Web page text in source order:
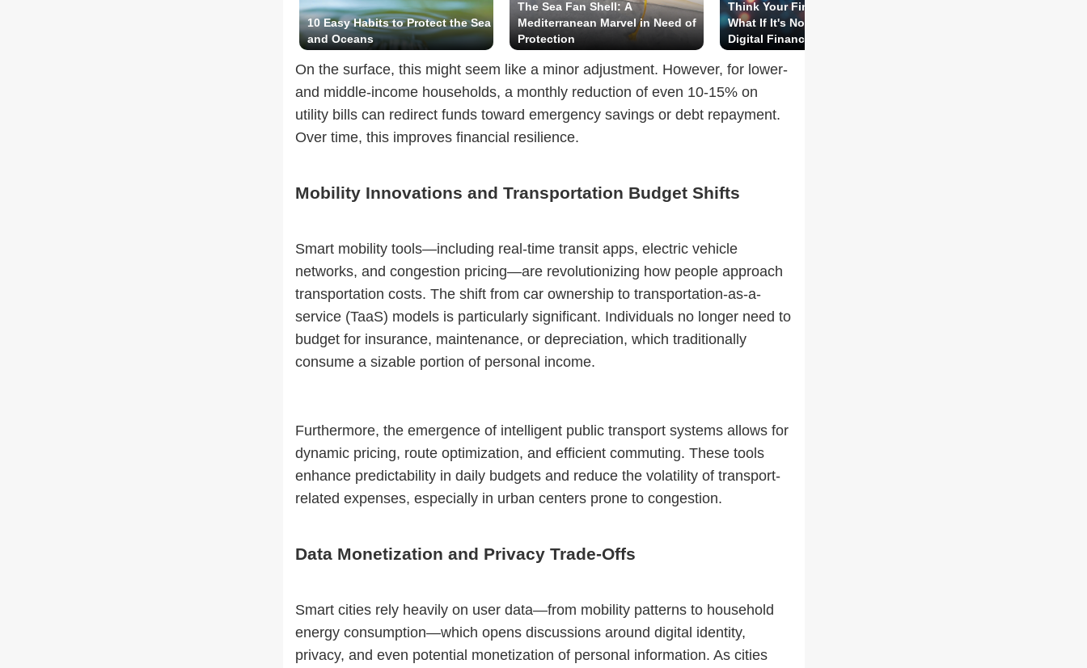
10 Easy Habits to Protect the Sea
and Oceans
The Sea Fan Shell: A
Mediterranean Marvel in Need of
Protection
Think Your Fintech Data Is Safe?
What If It's Not?! The Truth Behind
Digital Finance Exposed!
On the surface, this might seem like a minor adjustment. However, for lower-
and middle-income households, a monthly reduction of even 10-15% on
utility bills can redirect funds toward emergency savings or debt repayment.
Over time, this improves financial resilience.
Mobility Innovations and Transportation Budget Shifts
Smart mobility tools—including real-time transit apps, electric vehicle
networks, and congestion pricing—are revolutionizing how people approach
transportation costs. The shift from car ownership to transportation-as-a-
service (TaaS) models is particularly significant. Individuals no longer need to
budget for insurance, maintenance, or depreciation, which traditionally
consume a sizable portion of personal income.
Furthermore, the emergence of intelligent public transport systems allows for
dynamic pricing, route optimization, and efficient commuting. These tools
enhance predictability in daily budgets and reduce the volatility of transport-
related expenses, especially in urban centers prone to congestion.
Data Monetization and Privacy Trade-Offs
Smart cities rely heavily on user data—from mobility patterns to household
energy consumption—which opens discussions around digital identity,
privacy, and even potential monetization of personal information. As cities